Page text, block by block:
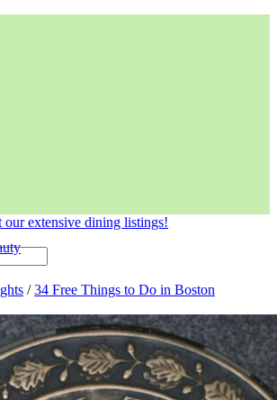
our extensive dining listings!
/34 Free Things to Do in Boston